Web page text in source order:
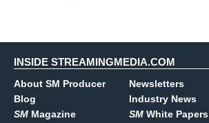
INSIDE STREAMINGMEDIA.COM
About SM Producer
Blog
SM Magazine
Newsletters
Industry News
SM White Papers